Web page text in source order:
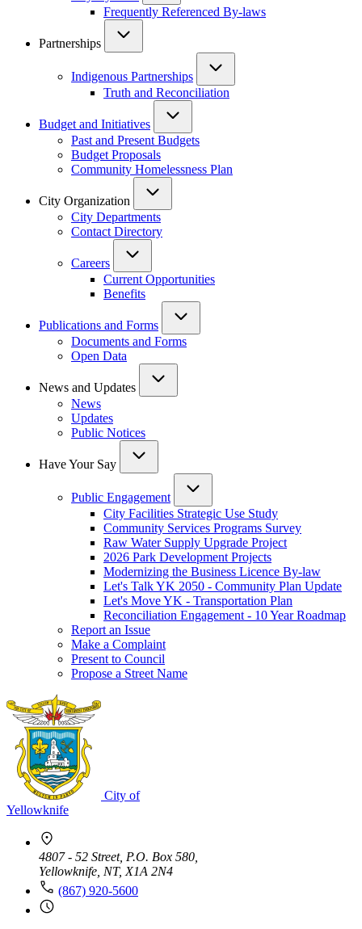
Frequently Referenced By-laws
Partnerships
Indigenous Partnerships
Truth and Reconciliation
Budget and Initiatives
Past and Present Budgets
Budget Proposals
Community Homelessness Plan
City Organization
City Departments
Contact Directory
Careers
Current Opportunities
Benefits
Publications and Forms
Documents and Forms
Open Data
News and Updates
News
Updates
Public Notices
Have Your Say
Public Engagement
City Facilities Strategic Use Study
Community Services Programs Survey
Raw Water Supply Upgrade Project
2026 Park Development Projects
Modernizing the Business Licence By-law
Let's Talk YK 2050 - Community Plan Update
Let's Move YK - Transportation Plan
Reconciliation Engagement - 10 Year Roadmap
Report an Issue
Make a Complaint
Present to Council
Propose a Street Name
City of
Yellowknife
4807 - 52 Street, P.O. Box 580,
Yellowknife, NT, X1A 2N4
(867) 920-5600